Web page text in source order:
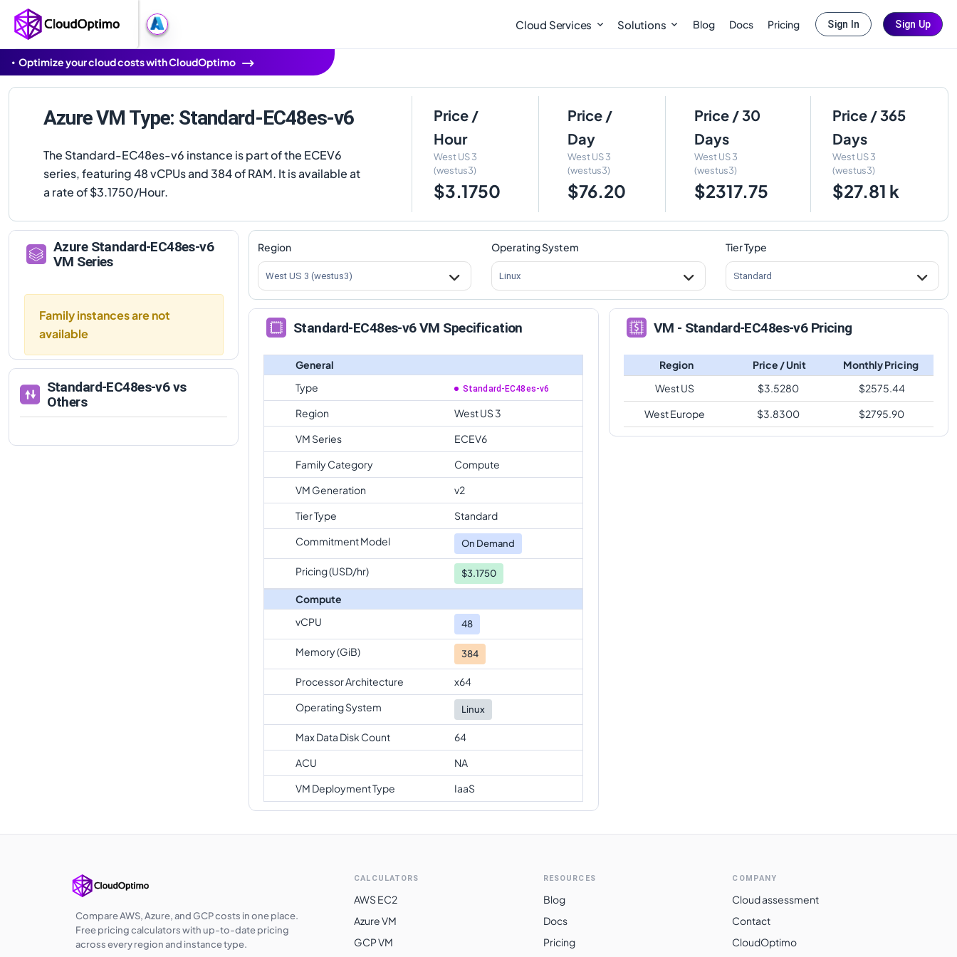
Cloud Services Solutions Blog Docs Pricing Sign In Sign Up
Optimize your cloud costs with CloudOptimo
Azure VM Type: Standard-EC48es-v6
The Standard-EC48es-v6 instance is part of the ECEV6
series, featuring 48 vCPUs and 384 of RAM. It is available at
a rate of $3.1750/Hour.
Price /
Hour
West US 3
(westus3)
$3.1750
Price /
Day
West US 3
(westus3)
$76.20
Price / 30
Days
West US 3
(westus3)
$2317.75
Price / 365
Days
West US 3
(westus3)
$27.81 k
Azure Standard-EC48es-v6
VM Series
Family instances are not
available
Standard-EC48es-v6vs
Others
Region
West US 3 (westus3)
Operating System
Linux
Tier Type
Standard
Standard-EC48es-v6 VM Specification
General
Type
Standard-EC48es-v6
Region
West US 3
VM Series
ECEV6
Family Category
Compute
VM Generation
v2
Tier Type
Standard
Commitment Model
On Demand
Pricing (USD/hr) $3.1750
Compute
vCPU
48
Memory (GiB) 384
Processor Architecture
x64
Operating System
Linux
Max Data Disk Count
64
ACU
NA
VM Deployment Type
IaaS
VM - Standard-EC48es-v6 Pricing
Region Price / Unit
Monthly Pricing
West US
$3.5280 $2575.44
West Europe
$3.8300 $2795.90
Compare AWS, Azure, and GCP costs in one place.
Free pricing calculators with up-to-date pricing
across every region and instance type.
CALCULATORS
AWS EC2
Azure VM
GCP VM
RESOURCES
Blog
Docs
Pricing
COMPANY
Cloud assessment
Contact
CloudOptimo